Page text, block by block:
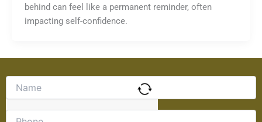
behind can feel like a permanent reminder, often
impacting self-confidence.
the
problem